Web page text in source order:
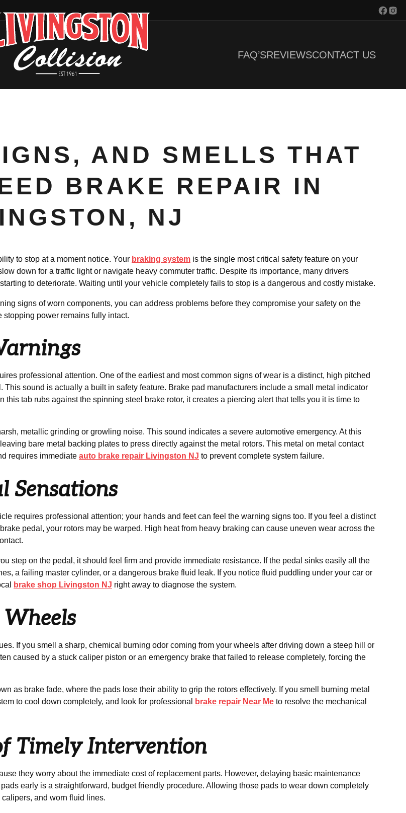
FAQ’SREVIEWSCONTACT US
AND SMELLS THAT
BRAKE REPAIR IN
NJ
to stop at a moment notice. Your braking system is the single most critical safety feature on your
down for a traffic light or navigate heavy commuter traffic. Despite its importance, many drivers
to deteriorate. Waiting until your vehicle completely fails to stop is a dangerous and costly mistake.
signs of worn components, you can address problems before they compromise your safety on the
power remains fully intact.
professional attention. One of the earliest and most common signs of wear is a distinct, high pitched
sound is actually a built in safety feature. Brake pad manufacturers include a small metal indicator
tab rubs against the spinning steel brake rotor, it creates a piercing alert that tells you it is time to
metallic grinding or growling noise. This sound indicates a severe automotive emergency. At this
bare metal backing plates to press directly against the metal rotors. This metal on metal contact
requires immediate auto brake repair Livingston NJ to prevent complete system failure.
Sensations
requires professional attention; your hands and feet can feel the warning signs too. If you feel a distinct
pedal, your rotors may be warped. High heat from heavy braking can cause uneven wear across the
step on the pedal, it should feel firm and provide immediate resistance. If the pedal sinks easily all the
a failing master cylinder, or a dangerous brake fluid leak. If you notice fluid puddling under your car or
brake shop Livingston NJ right away to diagnose the system.
If you smell a sharp, chemical burning odor coming from your wheels after driving down a steep hill or
caused by a stuck caliper piston or an emergency brake that failed to release completely, forcing the
as brake fade, where the pads lose their ability to grip the rotors effectively. If you smell burning metal
to cool down completely, and look for professional
brake repair Near Me to resolve the mechanical
Timely Intervention
they worry about the immediate cost of replacement parts. However, delaying basic maintenance
early is a straightforward, budget friendly procedure. Allowing those pads to wear down completely
and worn fluid lines.